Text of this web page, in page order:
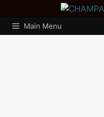
contentMain Menu